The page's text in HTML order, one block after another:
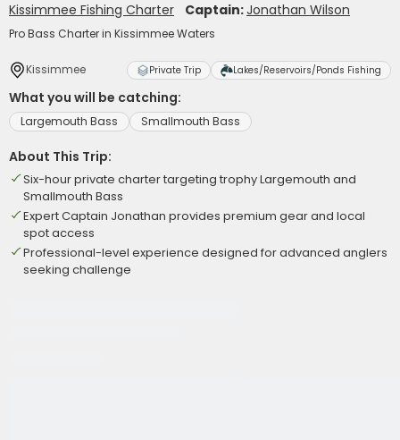
Kissimmee Fishing Charter Captain:Jonathan Wilson
Pro Bass Charter in Kissimmee Waters
Kissimmee Private Trip Lakes/Reservoirs/Ponds Fishing
What you will be catching:
Largemouth Bass Smallmouth Bass
About This Trip:
Six-hour private charter targeting trophy Largemouth and
Smallmouth Bass
Expert Captain Jonathan provides premium gear and local
spot access
Professional-level experience designed for advanced anglers
seeking challenge